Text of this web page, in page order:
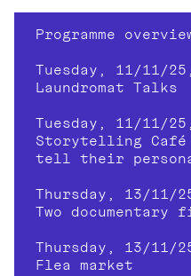
Programme
Tuesday, 11/11/25,
Laundromat Talks
Tuesday, 11/11/
Storytelling Café
tell their
Thursday, 13/11/
Two documentary
Thursday, 13/11/
Flea market